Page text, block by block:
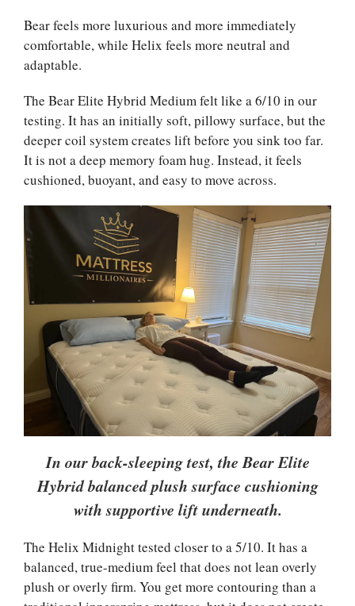
Bear feels more luxurious and more immediately
comfortable, while Helix feels more neutral and
adaptable.
The Bear Elite Hybrid Medium felt like a 6/10 in our
testing. It has an initially soft, pillowy surface, but the
deeper coil system creates lift before you sink too far.
It is not a deep memory foam hug. Instead, it feels
cushioned, buoyant, and easy to move across.
In our back-sleeping test, the Bear Elite
Hybrid balanced plush surface cushioning
with supportive lift underneath.
The Helix Midnight tested closer to a 5/10. It has a
balanced, true-medium feel that does not lean overly
plush or overly firm. You get more contouring than a